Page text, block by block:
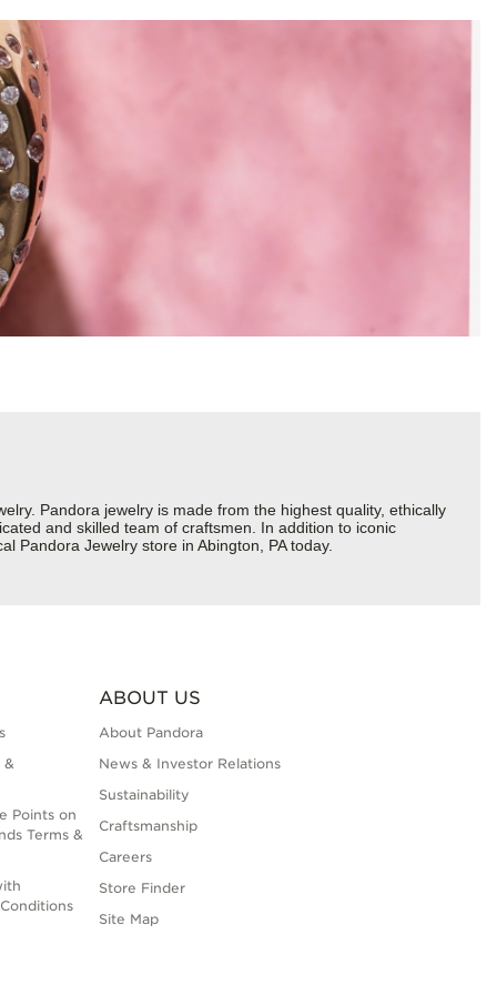
Pandora jewelry is made from the highest quality, ethically
and skilled team of craftsmen. In addition to iconic
Pandora Jewelry store in Abington, PA today.
&
Points on
Terms &
ABOUT US
About Pandora
News & Investor Relations
Sustainability
Craftsmanship
Careers
Store Finder
Site Map